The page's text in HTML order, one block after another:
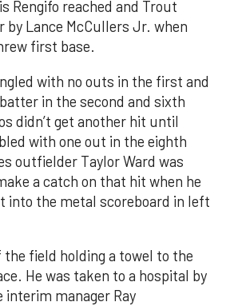
Rengifo reached and Trout
by Lance McCullers Jr. when
first base.
with no outs in the first and
in the second and sixth
didn’t get another hit until
with one out in the eighth
outfielder Taylor Ward was
a catch on that hit when he
into the metal scoreboard in left
the field holding a towel to the
He was taken to a hospital by
interim manager Ray